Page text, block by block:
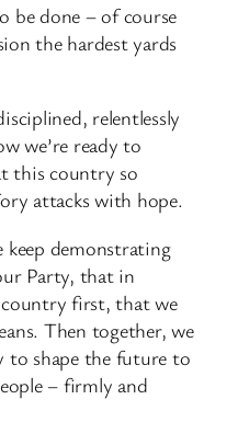
be done – of course
the hardest yards
relentlessly
we’re ready to
this country so
attacks with hope.
keep demonstrating
Party, that in
first, that we
Then together, we
to shape the future to
– firmly and